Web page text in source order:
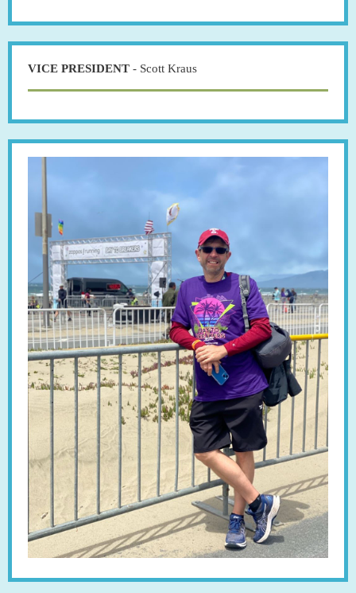
VICE PRESIDENT - Scott Kraus